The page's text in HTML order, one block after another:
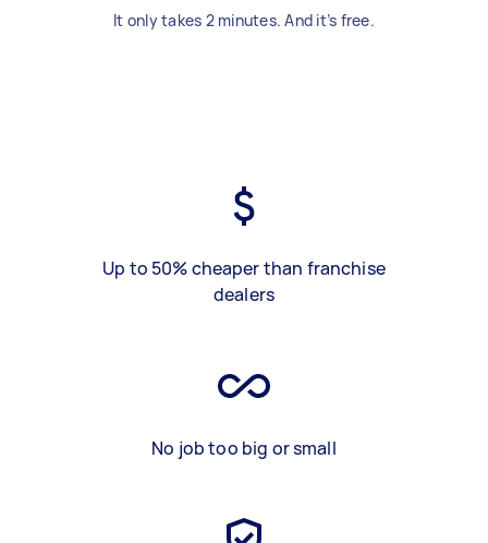
It only takes 2 minutes. And it’s free.
Up to 50% cheaper than franchise
dealers
No job too big or small